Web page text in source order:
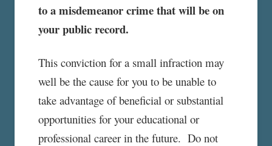
to a misdemeanor crime that will be on
your public record.
This conviction for a small infraction may
well be the cause for you to be unable to
take advantage of beneficial or substantial
opportunities for your educational or
professional career in the future. Do not